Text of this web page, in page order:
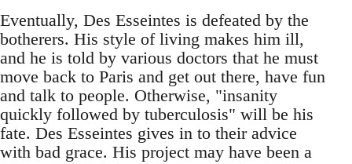
Eventually, Des Esseintes is defeated by the
botherers. His style of living makes him ill,
and he is told by various doctors that he must
move back to Paris and get out there, have fun
and talk to people. Otherwise, "insanity
quickly followed by tuberculosis" will be his
fate. Des Esseintes gives in to their advice
with bad grace. His project may have been a